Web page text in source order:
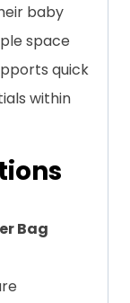
baby
space
quick
within
Bag